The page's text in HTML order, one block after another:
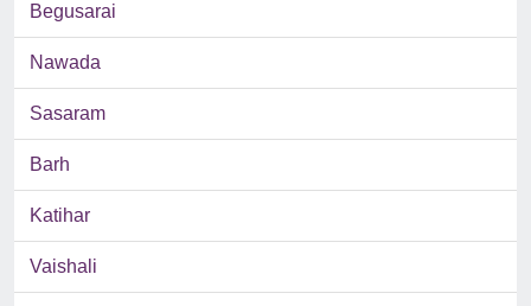
Begusarai
Nawada
Sasaram
Barh
Katihar
Vaishali